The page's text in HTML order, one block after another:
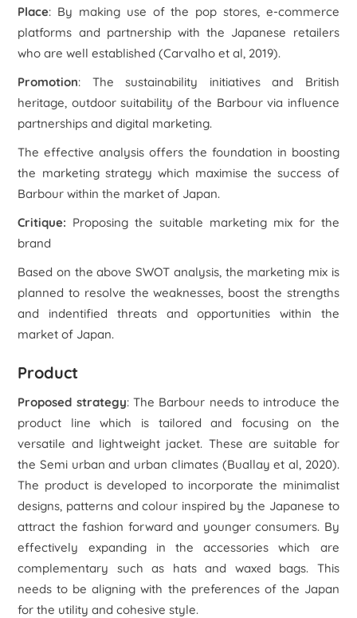
Place: By making use of the pop stores, e-commerce
platforms and partnership with the Japanese retailers
who are well established (Carvalho et al, 2019).
Promotion: The sustainability initiatives and British
heritage, outdoor suitability of the Barbour via influence
partnerships and digital marketing.
The effective analysis offers the foundation in boosting
the marketing strategy which maximise the success of
Barbour within the market of Japan.
Critique: Proposing the suitable marketing mix for the
brand
Based on the above SWOT analysis, the marketing mix is
planned to resolve the weaknesses, boost the strengths
and indentified threats and opportunities within the
market of Japan.
Product
Proposed strategy: The Barbour needs to introduce the
product line which is tailored and focusing on the
versatile and lightweight jacket. These are suitable for
the Semi urban and urban climates (Buallay et al, 2020).
The product is developed to incorporate the minimalist
designs, patterns and colour inspired by the Japanese to
attract the fashion forward and younger consumers. By
effectively expanding in the accessories which are
complementary such as hats and waxed bags. This
needs to be aligning with the preferences of the Japan
for the utility and cohesive style.